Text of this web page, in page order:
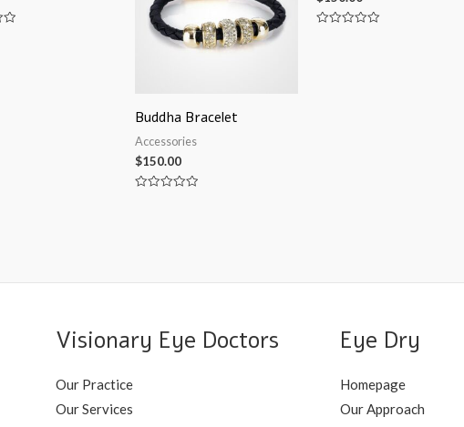
Buddha Bracelet
Accessories
$150.00
Visionary Eye Doctors
Our Practice
Our Services
Eye Dry
Homepage
Our Approach